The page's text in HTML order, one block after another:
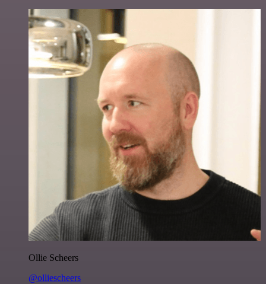
Ollie Scheers
@olliescheers